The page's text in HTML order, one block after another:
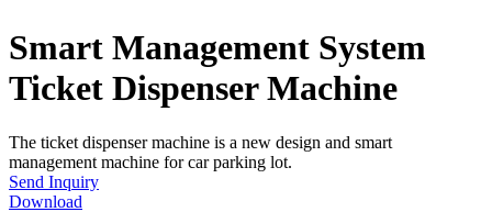
Smart Management System
Ticket Dispenser Machine
The ticket dispenser machine is a new design and smart
management machine for car parking lot.
Send Inquiry
Download